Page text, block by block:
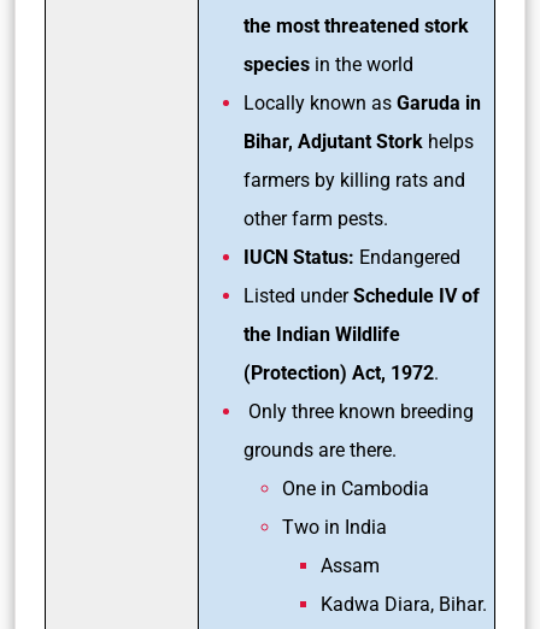
the most threatened stork
species in the world
Locally known as Garuda in
Bihar, Adjutant Stork helps
farmers by killing rats and
other farm pests.
IUCN Status: Endangered
Listed underSchedule IV of
the Indian Wildlife
(Protection) Act, 1972.
Only three known breeding
grounds are there.
One in Cambodia
Two in India
Assam
Kadwa Diara, Bihar.